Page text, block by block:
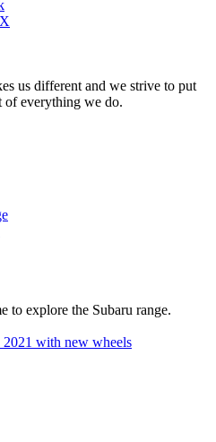
us different and we strive to put
of everything we do.
to explore the Subaru range.